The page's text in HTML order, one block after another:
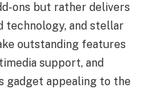
ons but rather delivers
technology, and stellar
outstanding features
support, and
gadget appealing to the